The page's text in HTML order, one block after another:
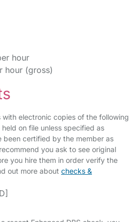
hour
hour (gross)
electronic copies of the following
on file unless specified as
been certified by the member as
you ask to see original
you hire them in order verify the
out more about checks &